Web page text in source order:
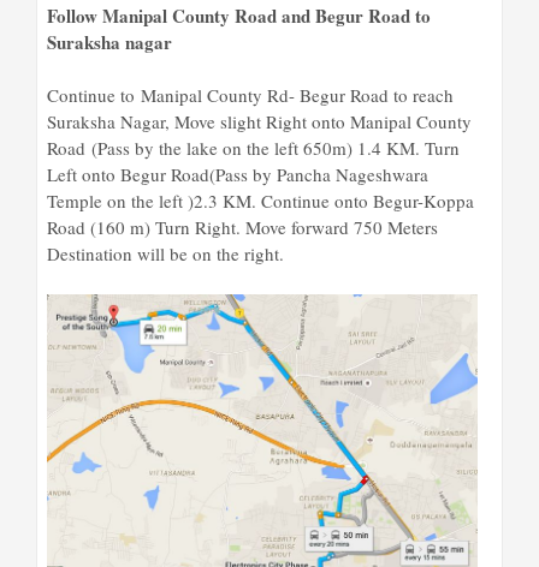
Follow Manipal County Road and Begur Road to
Suraksha nagar
Continue to Manipal County Rd- Begur Road to reach
Suraksha Nagar, Move slight Right onto Manipal County
Road (Pass by the lake on the left 650m) 1.4 KM. Turn
Left onto Begur Road(Pass by Pancha Nageshwara
Temple on the left )2.3 KM. Continue onto Begur-Koppa
Road (160 m) Turn Right. Move forward 750 Meters
Destination will be on the right.